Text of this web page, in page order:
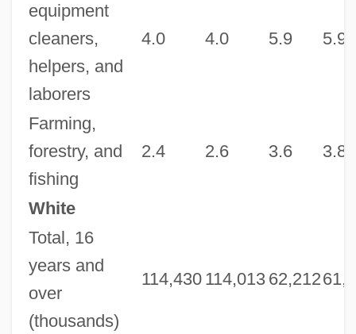
equipment
cleaners,
helpers, and
laborers
4.0 4.0 5.9 5.9
Farming,
forestry, and
fishing
2.4 2.6 3.6 3.8
White
Total, 16
years and
over
(thousands)
114,430 114,013 62,212